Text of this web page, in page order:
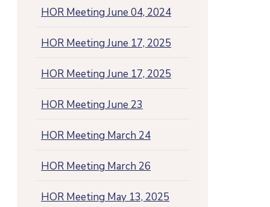
HOR Meeting June 04, 2024
HOR Meeting June 17, 2025
HOR Meeting June 17, 2025
HOR Meeting June 23
HOR Meeting March 24
HOR Meeting March 26
HOR Meeting May 13, 2025